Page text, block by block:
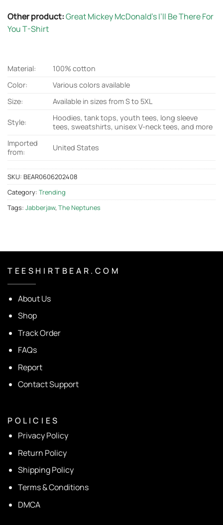
Other product:Great Mickey McDonald’s I’ll Be There For
You T-Shirt
Material:
100% cotton
Color:
Various colors available
Size:
Available in sizes from S to 5XL
Style:
Hoodies, tank tops, youth tees, long sleeve
tees, sweatshirts, unisex V-neck tees, and more
Imported
from:
United States
SKU: BEAR0606202408
Category: Trending
Tags: Jabberjaw, The Neptunes
T E E S H I R T B E A R . C O M
About Us
Shop
Track Order
FAQs
Report
Contact Support
P O L I C I E S
Privacy Policy
Return Policy
Shipping Policy
Terms & Conditions
DMCA